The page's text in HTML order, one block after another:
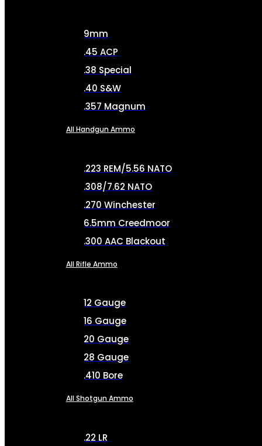
9mm
.45 ACP
.38 Special
.40 S&W
.357 Magnum
All Handgun Ammo
.223 REM/5.56 NATO
.308/7.62 NATO
.270 Winchester
6.5mm Creedmoor
.300 AAC Blackout
All Rifle Ammo
12 Gauge
16 Gauge
20 Gauge
28 Gauge
.410 Bore
All Shotgun Ammo
.22 LR